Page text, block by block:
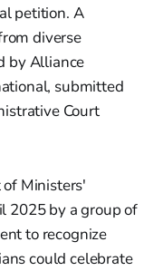
petition. A
diverse
by Alliance
submitted
Court
Ministers'
2025 by a group of
to recognize
could celebrate